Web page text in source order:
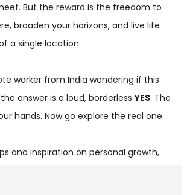
But the reward is the freedom to
broaden your horizons, and live life
a single location.
worker from India wondering if this
answer is a loud, borderlessYES. The
hands. Now go explore the real one.
and inspiration on personal growth,